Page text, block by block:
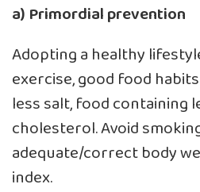
a) Primordial prevention
Adopting a healthy
exercise, good food
less salt, food containing
cholesterol. Avoid
adequate/correct body
index.